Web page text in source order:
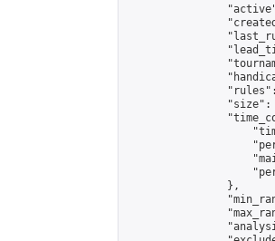
"size":
                },